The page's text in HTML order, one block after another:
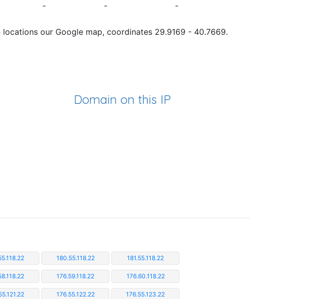
- - -
our Google map, coordinates 29.9169 - 40.7669.
Domain on this IP
180.55.118.22 181.55.118.22
176.59.118.22 176.60.118.22
176.55.122.22 176.55.123.22